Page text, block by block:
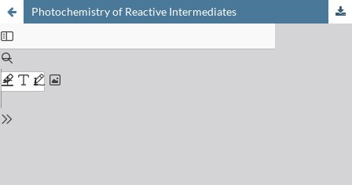
Photochemistry of Reactive Intermediates